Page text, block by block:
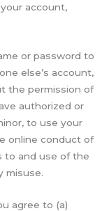
account,
or password to
else’s account,
the permission of
authorized or
to use your
online conduct of
to and use of the
misuse.
agree to (a)